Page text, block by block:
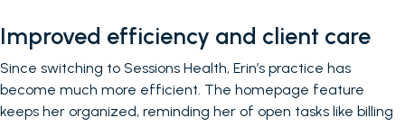
Improved efficiency and client care
Since switching to Sessions Health, Erin’s practice has
become much more efficient. The homepage feature
keeps her organized, reminding her of open tasks like billing